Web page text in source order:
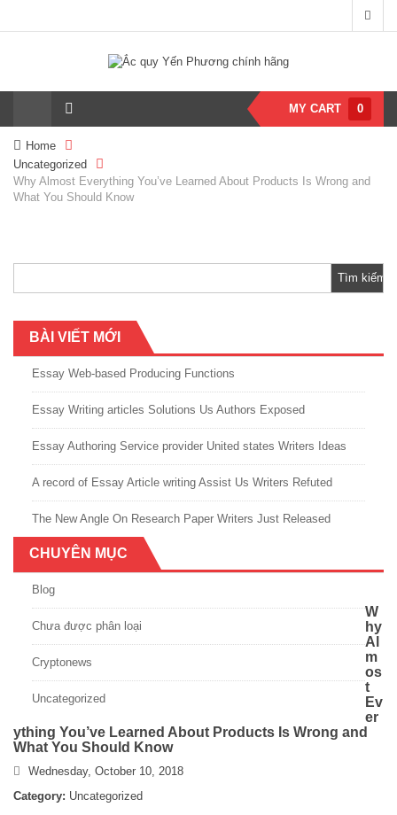
MY CART 0
Home
Uncategorized
Why Almost Everything You’ve Learned About Products Is Wrong and
What You Should Know
BÀI VIẾT MỚI
Essay Web-based Producing Functions
Essay Writing articles Solutions Us Authors Exposed
Essay Authoring Service provider United states Writers Ideas
A record of Essay Article writing Assist Us Writers Refuted
The New Angle On Research Paper Writers Just Released
CHUYÊN MỤC
Blog
Chưa được phân loại
Cryptonews
Uncategorized
W
hy
Al
m
os
t
Ev
er
ything You’ve Learned About Products Is Wrong and
What You Should Know
Wednesday, October 10, 2018
Category: Uncategorized